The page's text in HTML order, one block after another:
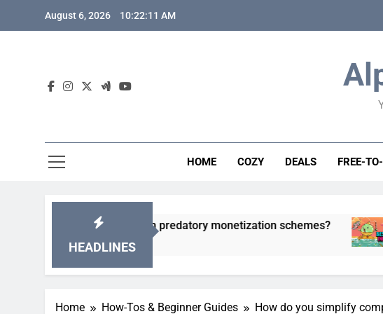
August 6, 2026 10:22:12 AM
HOME COZY DEALS FREE-
HEADLINES
games from predatory monetization schemes? What
5 Months
Home How-Tos & Beginner Guides How do you simplify